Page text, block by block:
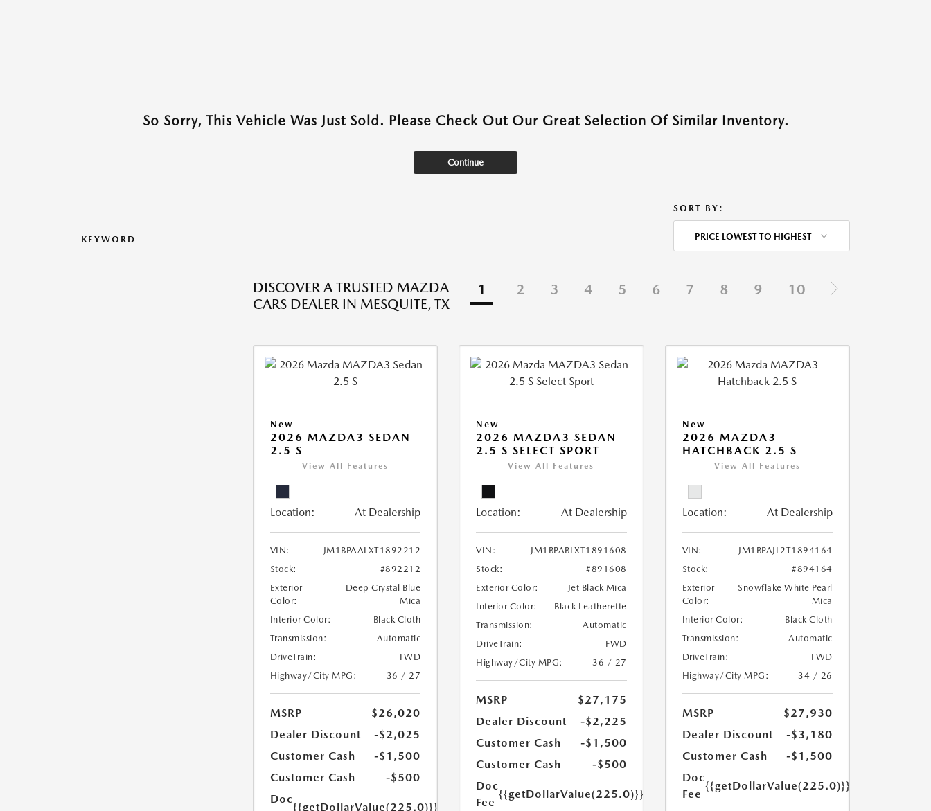
So Sorry, This Vehicle Was Just Sold. Please Check Out Our Great Selection Of Similar Inventory.
Continue
KEYWORD
SORT BY:
PRICE LOWEST TO HIGHEST
DISCOVER A TRUSTED MAZDA
CARS DEALER IN MESQUITE, TX
1 2 3 4 5 6 7 8 9 10
New
2026 MAZDA3 SEDAN
2.5 S
View All Features
Location: At Dealership
VIN:
JM1BPAALXT1892212
Stock:
#892212
Exterior
Color:
Deep Crystal Blue
Mica
Interior Color:
Black Cloth
Transmission:
Automatic
DriveTrain:
FWD
Highway/City MPG:
36 / 27
MSRP
$26,020
Dealer Discount
-$2,025
Customer Cash
-$1,500
Customer Cash
-$500
Doc
{{getDollarValue(225.0)}}
New
2026 MAZDA3 SEDAN
2.5 S SELECT SPORT
View All Features
Location: At Dealership
VIN:
JM1BPABLXT1891608
Stock:
#891608
Exterior Color:
Jet Black Mica
Interior Color:
Black Leatherette
Transmission:
Automatic
DriveTrain:
FWD
Highway/City MPG:
36 / 27
MSRP
$27,175
Dealer Discount
-$2,225
Customer Cash
-$1,500
Customer Cash
-$500
Doc
Fee
{{getDollarValue(225.0)}}
New
2026 MAZDA3
HATCHBACK 2.5 S
View All Features
Location: At Dealership
VIN:
JM1BPAJL2T1894164
Stock:
#894164
Exterior
Color:
Snowflake White Pearl
Mica
Interior Color:
Black Cloth
Transmission:
Automatic
DriveTrain:
FWD
Highway/City MPG:
34 / 26
MSRP
$27,930
Dealer Discount
-$3,180
Customer Cash
-$1,500
Doc
Fee
{{getDollarValue(225.0)}}